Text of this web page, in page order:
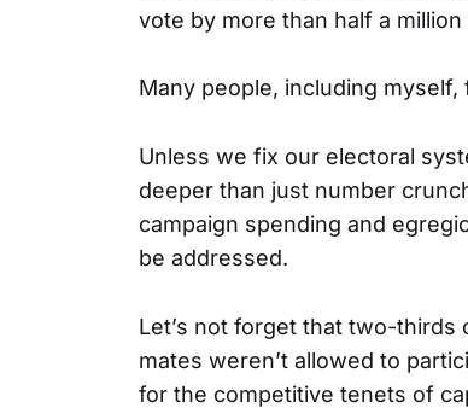
vote by more than half a million
Many people, including
Unless we fix our electoral
deeper than just number
campaign spending and
be addressed.
Let’s not forget that two-
mates weren’t allowed to
for the competitive tenets of